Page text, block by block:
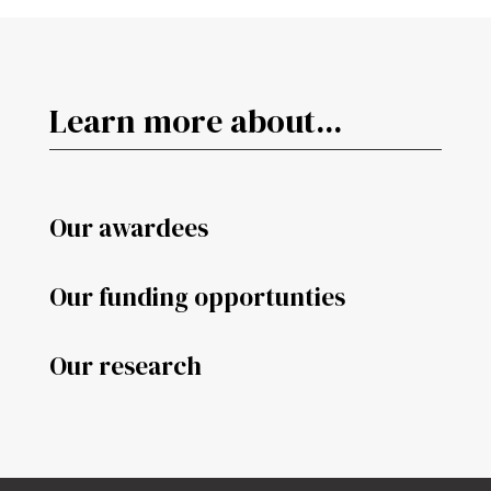
Learn more about...
Our awardees
Our funding opportunties
Our research